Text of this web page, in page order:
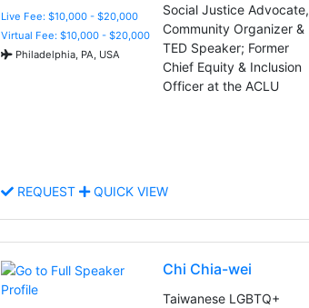
Live Fee: $10,000 - $20,000
Virtual Fee: $10,000 - $20,000
Philadelphia, PA, USA
Social Justice Advocate,
Community Organizer &
TED Speaker; Former
Chief Equity & Inclusion
Officer at the ACLU
REQUEST QUICK VIEW
Chi Chia-wei
Taiwanese LGBTQ+